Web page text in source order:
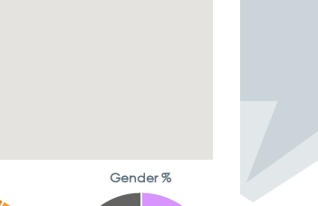
Gender %